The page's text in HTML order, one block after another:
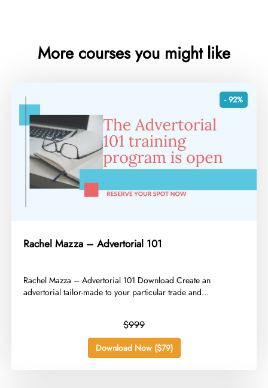
More courses you might like
- 92%
Rachel Mazza – Advertorial 101
​Rachel Mazza – Advertorial 101 Download Create an
advertorial tailor-made to your particular trade and...
$999
Download Now ($79)